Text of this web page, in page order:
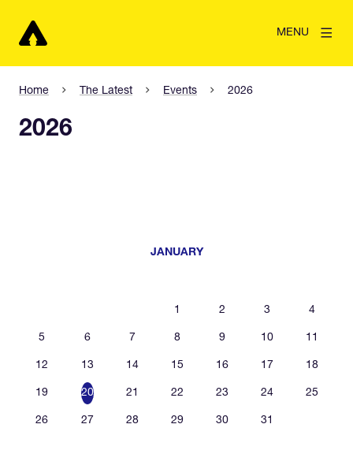
MENU
Home The Latest Events 2026
2026
JANUARY
1 2 3 4
5 6 7 8 9 10 11
12 13 14 15 16 17 18
19 20 21 22 23 24 25
26 27 28 29 30 31